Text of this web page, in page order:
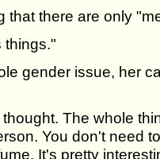
that there are only
things."
gender issue, her
The whole
You don't need
It's pretty